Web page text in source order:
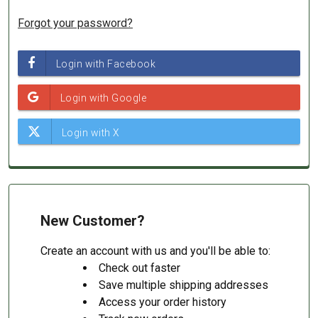
Forgot your password?
New Customer?
Create an account with us and you'll be able to:
Check out faster
Save multiple shipping addresses
Access your order history